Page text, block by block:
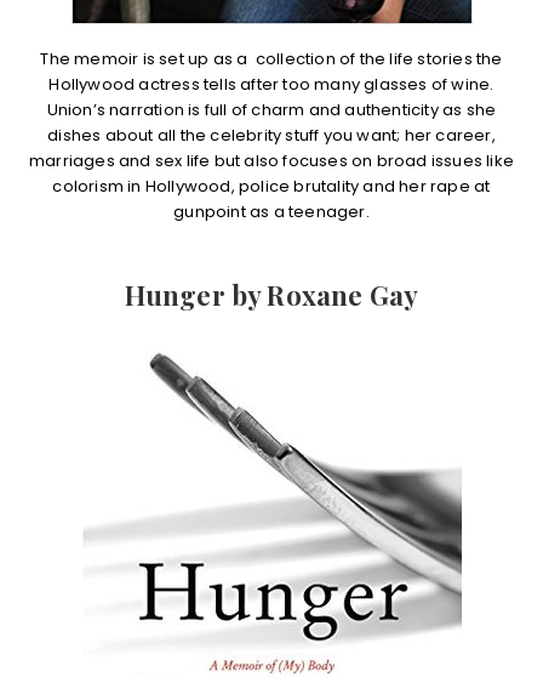
The memoir is set up as a collection of the life stories the
Hollywood actress tells after too many glasses of wine.
Union’s narration is full of charm and authenticity as she
dishes about all the celebrity stuff you want; her career,
marriages and sex life but also focuses on broad issues like
colorism in Hollywood, police brutality and her rape at
gunpoint as a teenager.
Hunger by Roxane Gay